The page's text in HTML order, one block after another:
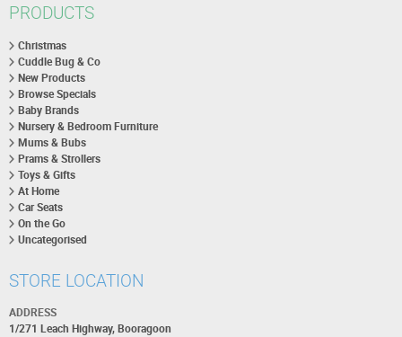
PRODUCTS
Christmas
Cuddle Bug & Co
New Products
Browse Specials
Baby Brands
Nursery & Bedroom Furniture
Mums & Bubs
Prams & Strollers
Toys & Gifts
At Home
Car Seats
On the Go
Uncategorised
STORE LOCATION
ADDRESS
1/271 Leach Highway, Booragoon